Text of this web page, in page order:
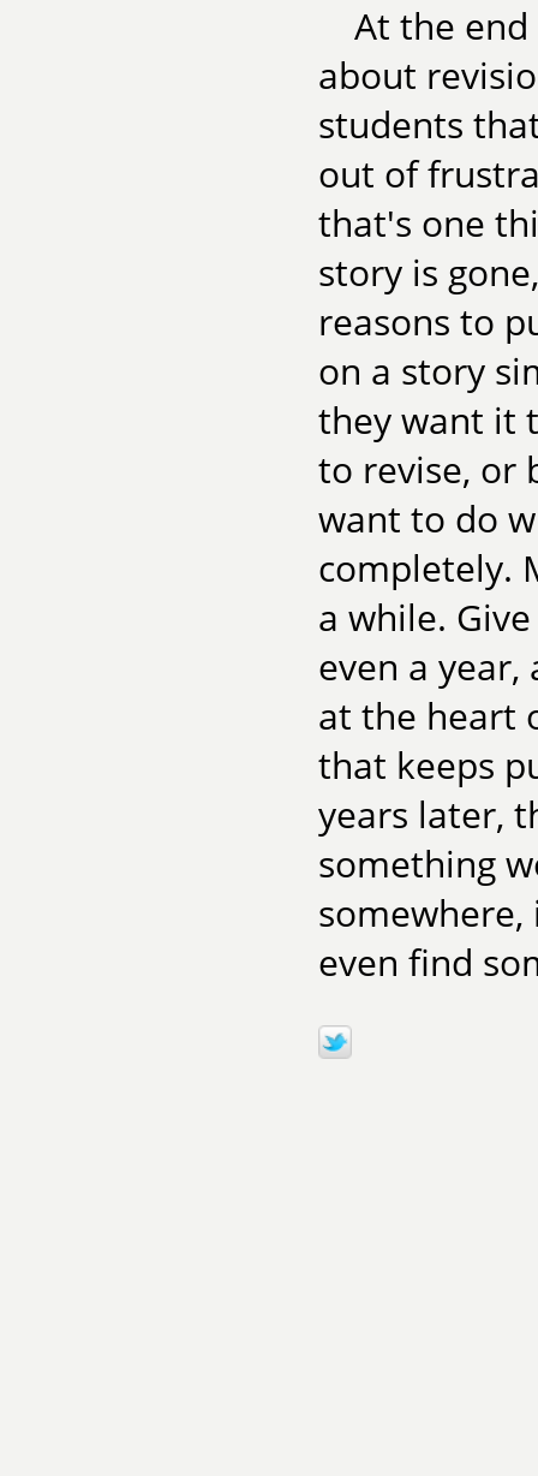
At the
about
students
out of
that's one
story is
reasons to
on a story
they want it
to revise, or
want to do
completely.
a while.
even a
at the heart
that keeps
years later,
something
even find